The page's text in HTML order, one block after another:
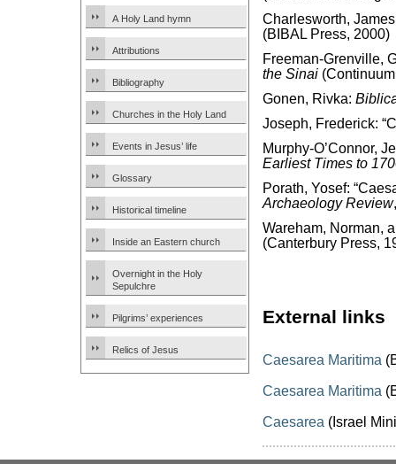
A Holy Land hymn
Attributions
Bibliography
Churches in the Holy Land
Events in Jesus’ life
Glossary
Historical timeline
Inside an Eastern church
Overnight in the Holy
Sepulchre
Pilgrims’ experiences
Relics of Jesus
Charlesworth,
(BIBAL Press, 2000)
Freeman-Grenville,
the Sinai
Gonen, Rivka:
Joseph, Frederick:
Murphy-O’Connor,
Earliest Times to
Porath, Yosef:
Archaeology Review
Wareham, Norman,
(Canterbury Press,
External links
Caesarea Maritima
Caesarea Maritima
Caesarea (Israel